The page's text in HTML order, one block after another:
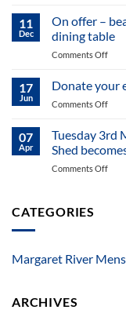
MR
MS
Cuts
May
2025
11
Dec
On offer –
dining table
Comments Offon
–
17
Jun
Donate your
Comments Offon
your
to
the
07
Apr
Tuesday 3rd
Shed
Comments Offon
CATEGORIES
Margaret River
ARCHIVES